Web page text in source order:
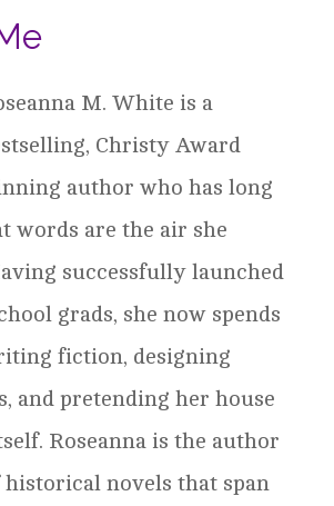
M. White is a
Christy Award
author who has long
words are the air she
successfully launched
grads, she now spends
fiction, designing
and pretending her house
Roseanna is the author
historical novels that span